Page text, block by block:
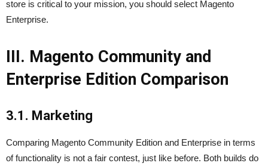
store is critical to your mission, you should select Magento
Enterprise.
III. Magento Community and
Enterprise Edition Comparison
3.1. Marketing
Comparing Magento Community Edition and Enterprise in terms
of functionality is not a fair contest, just like before. Both builds do